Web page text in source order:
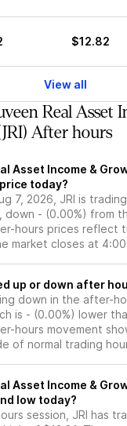
$12.82
View all
Real Asset
After hours
Asset Income &
today?
7, 2026, JRI is
down - (0.00%) from
hours prices reflect
market closes at 4:00
moved up or down after
down in the after-
is - (0.00%) lower
hours movement
of normal trading
Asset Income &
low today?
session, JRI has